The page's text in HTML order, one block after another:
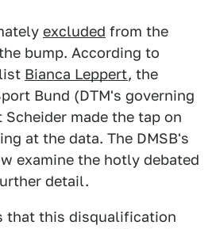
excluded from the
bump. According to
Bianca Leppert, the
Bund (DTM's governing
made the tap on
at the data. The DMSB's
examine the hotly debated
detail.
that this disqualification